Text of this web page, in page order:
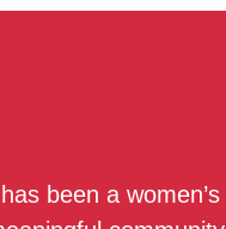
been a women’s